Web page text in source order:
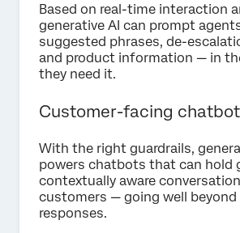
Based on real-time interaction
generative AI can prompt
suggested phrases, de-
and product information — in
they need it.
Customer-facing
With the right guardrails,
powers chatbots that can hold
contextually aware
customers — going well beyond
responses.